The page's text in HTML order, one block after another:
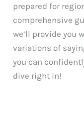
prepared for
comprehensive
we’ll provide you
variations of
you can
dive right in!